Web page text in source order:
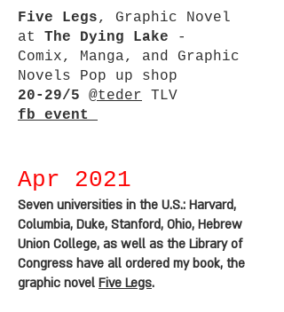
Five Legs, Graphic Novel
at The Dying Lake -
Comix, Manga, and Graphic
Novels Pop up shop
20-29/5
@teder TLV
fb event
Apr 2021
Seven universities in the U.S.: Harvard,
Columbia, Duke, Stanford, Ohio, Hebrew
Union College, as well as the Library of
Congress have all ordered my book, the
graphic novel Five Legs.